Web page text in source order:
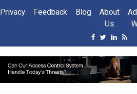
Privacy Feedback Blog
About
Us
Facebook
TwitterRss